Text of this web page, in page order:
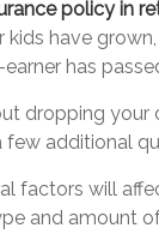
policy in
kids have
has
dropping
additional
factors will
and amount